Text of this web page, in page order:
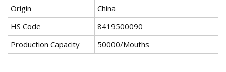
Origin
China
HS Code
8419500090
Production Capacity
50000/Mouths